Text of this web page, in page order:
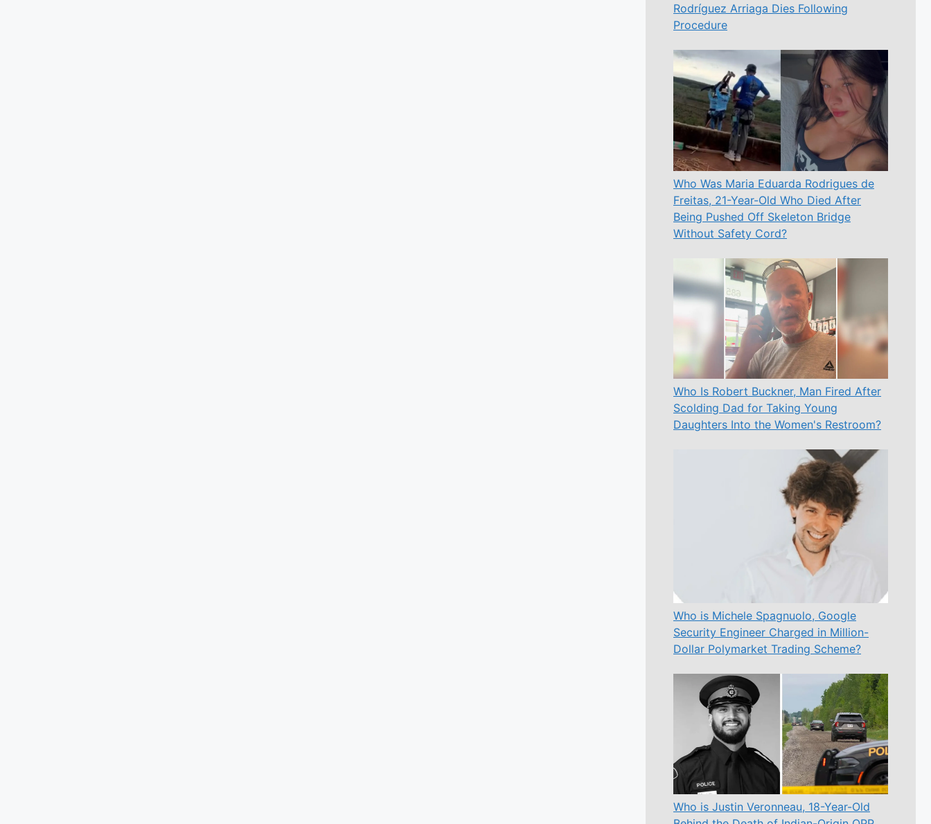
Rodríguez Arriaga Dies Following
Procedure
Who Was Maria Eduarda Rodrigues de
Freitas, 21-Year-Old Who Died After
Being Pushed Off Skeleton Bridge
Without Safety Cord?
Who Is Robert Buckner, Man Fired After
Scolding Dad for Taking Young
Daughters Into the Women's Restroom?
Who is Michele Spagnuolo, Google
Security Engineer Charged in Million-
Dollar Polymarket Trading Scheme?
Who is Justin Veronneau, 18-Year-Old